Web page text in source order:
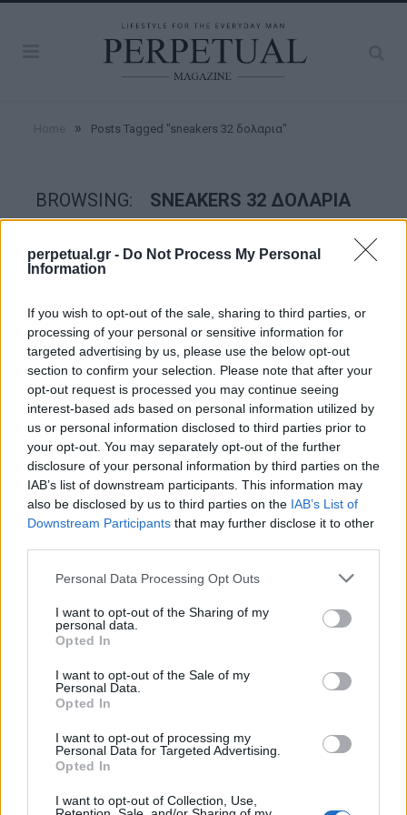
perpetual.gr - Do Not Process My Personal
Information
If you wish to opt-out of the sale, sharing to third parties, or
processing of your personal or sensitive information for
targeted advertising by us, please use the below opt-out
section to confirm your selection. Please note that after your
opt-out request is processed you may continue seeing
interest-based ads based on personal information utilized by
us or personal information disclosed to third parties prior to
your opt-out. You may separately opt-out of the further
disclosure of your personal information by third parties on the
IAB’s list of downstream participants. This information may
also be disclosed by us to third parties on the IAB’s List of
Downstream Participants that may further disclose it to other
Personal Data Processing Opt Outs
I want to opt-out of the Sharing of my
personal data.
Opted In
I want to opt-out of the Sale of my
Personal Data.
Opted In
I want to opt-out of processing my
Personal Data for Targeted Advertising.
Opted In
I want to opt-out of Collection, Use,
» Posts Tagged "sneakers 32 δολαρια"
BROWSING: SNEAKERS 32 ΔΟΛΑΡΙΑ
STYLE
Τα sneakers των 32 δολαρίων που φόρεσε
ο Τίμοθι Σαλαμέ έγιναν αμέσως sold out!
Όπως έχουμε αναφέρει πάρα πολλές φορές, τα τελευταία
χρόνια τα sneakers έχουν προκαλέσει μια φρενίτιδα…